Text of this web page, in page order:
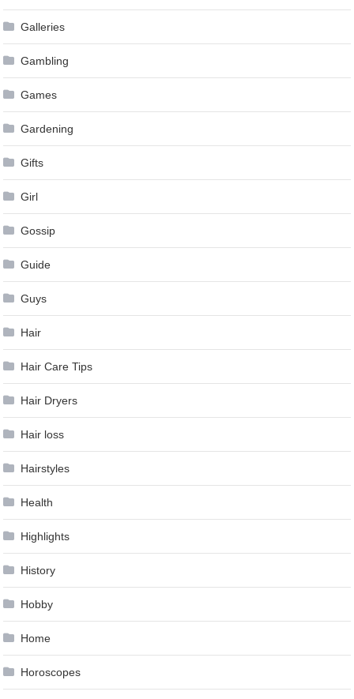
Galleries
Gambling
Games
Gardening
Gifts
Girl
Gossip
Guide
Guys
Hair
Hair Care Tips
Hair Dryers
Hair loss
Hairstyles
Health
Highlights
History
Hobby
Home
Horoscopes